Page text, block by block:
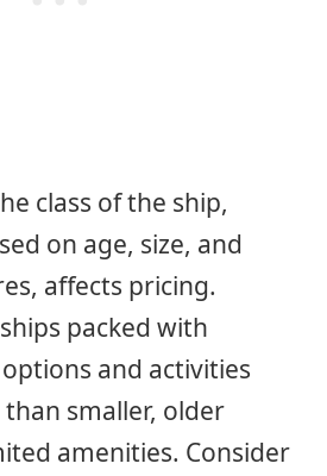
class of the ship,
on age, size, and
affects pricing.
packed with
and activities
smaller, older
amenities. Consider